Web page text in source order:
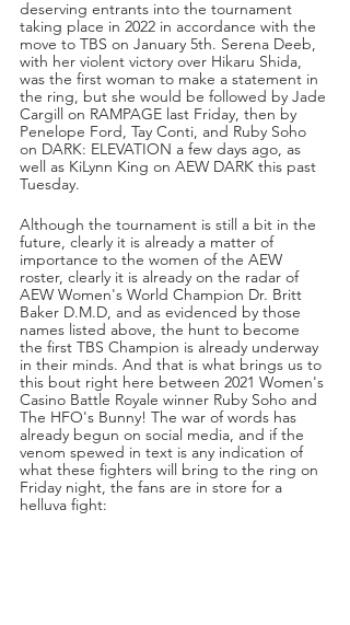
deserving entrants into the tournament
taking place in 2022 in accordance with the
move to TBS on January 5th. Serena Deeb,
with her violent victory over Hikaru Shida,
was the first woman to make a statement in
the ring, but she would be followed by Jade
Cargill on RAMPAGE last Friday, then by
Penelope Ford, Tay Conti, and Ruby Soho
on DARK: ELEVATION a few days ago, as
well as KiLynn King on AEW DARK this past
Tuesday.
Although the tournament is still a bit in the
future, clearly it is already a matter of
importance to the women of the AEW
roster, clearly it is already on the radar of
AEW Women's World Champion Dr. Britt
Baker D.M.D, and as evidenced by those
names listed above, the hunt to become
the first TBS Champion is already underway
in their minds. And that is what brings us to
this bout right here between 2021 Women's
Casino Battle Royale winner Ruby Soho and
The HFO's Bunny! The war of words has
already begun on social media, and if the
venom spewed in text is any indication of
what these fighters will bring to the ring on
Friday night, the fans are in store for a
helluva fight: